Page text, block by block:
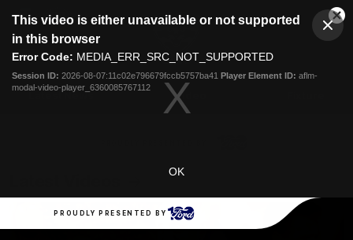
modal
This video is either unavailable or not supported
in this browser
Error Code: MEDIA_ERR_SRC_NOT_SUPPORTED
Session ID: 2026-08-07:11c02e796679fccb5757ba41 Player Element ID: aflm-
modal-video-player_6360085767112
OK
PROUDLY PRESENTED BY
Club
Logo
Menu
Logo
Latest News Video